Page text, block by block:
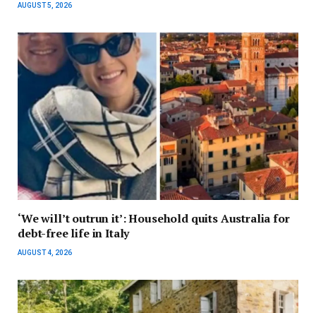
AUGUST 5, 2026
‘We will’t outrun it’: Household quits Australia for
debt-free life in Italy
AUGUST 4, 2026